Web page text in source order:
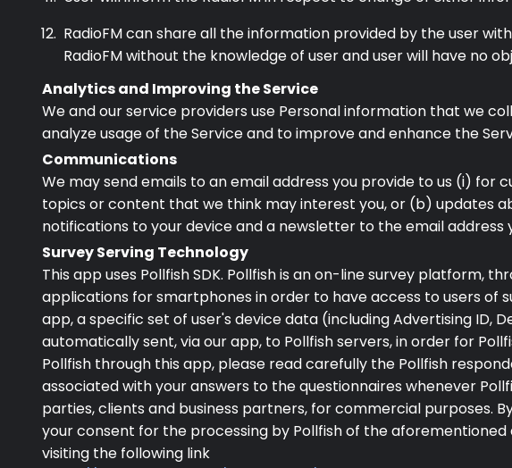
RadioFM can share all the information provided by the user
RadioFM without the knowledge of user and user will have no
Analytics and Improving the Service
We and our service providers use Personal information that we
analyze usage of the Service and to improve and enhance the
Communications
We may send emails to an email address you provide to us (i)
topics or content that we think may interest you, or (b) updates
notifications to your device and a newsletter to the email
Survey Serving Technology
This app uses Pollfish SDK. Pollfish is an on-line survey platform,
applications for smartphones in order to have access to users of
app, a specific set of user's device data (including Advertising
automatically sent, via our app, to Pollfish servers, in order for
Pollfish through this app, please read carefully the Pollfish
associated with your answers to the questionnaires whenever
parties, clients and business partners, for commercial purposes.
your consent for the processing by Pollfish of the
visiting the following link